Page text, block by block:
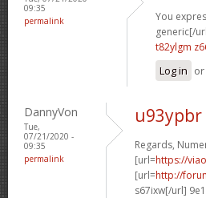
09:35
permalink
You
generic[/
t82ylgm
Log in or
DannyVon
Tue,
07/21/2020 -
09:35
permalink
u93ypbr
Regards,
[url=https://
[url=http://
s67ixw[/url]